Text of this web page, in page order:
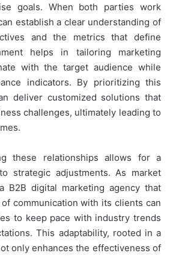
goals. When both parties work
establish a clear understanding of
and the metrics that define
helps in tailoring marketing
with the target audience while
indicators. By prioritizing this
deliver customized solutions that
challenges, ultimately leading to
these relationships allows for a
strategic adjustments. As market
B2B digital marketing agency that
communication with its clients can
to keep pace with industry trends
This adaptability, rooted in a
only enhances the effectiveness of